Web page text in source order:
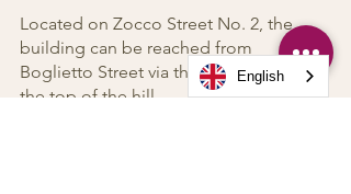
Located on Zocco Street No. 2, the
building can be reached from
Boglietto Street via the hillside road to
the top of the hill.
English